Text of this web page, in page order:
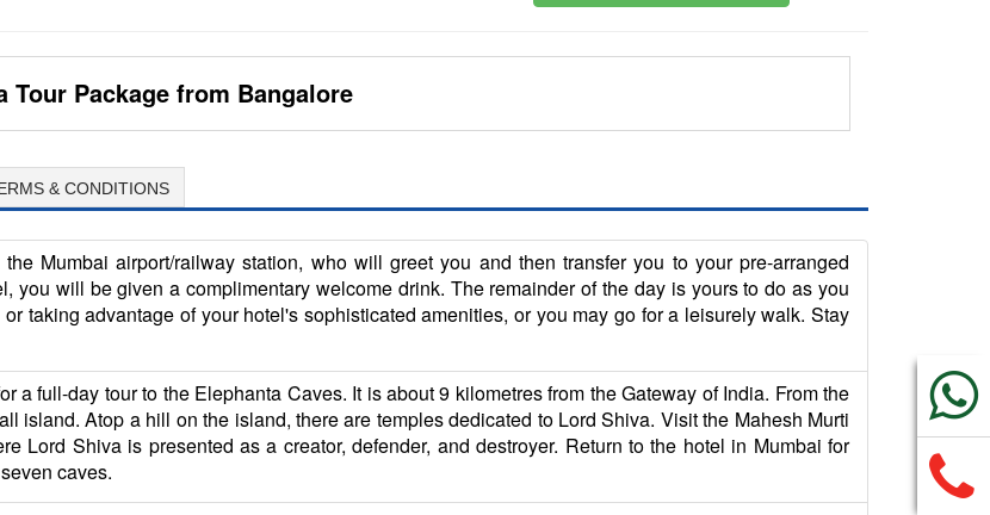
Tour Package from Bangalore
& CONDITIONS
Mumbai airport/railway station, who will greet you and then transfer you to your pre-arranged
you will be given a complimentary welcome drink. The remainder of the day is yours to do as you
taking advantage of your hotel's sophisticated amenities, or you may go for a leisurely walk. Stay
a full-day tour to the Elephanta Caves. It is about 9 kilometres from the Gateway of India. From the
island. Atop a hill on the island, there are temples dedicated to Lord Shiva. Visit the Mahesh Murti
Lord Shiva is presented as a creator, defender, and destroyer. Return to the hotel in Mumbai for
caves.